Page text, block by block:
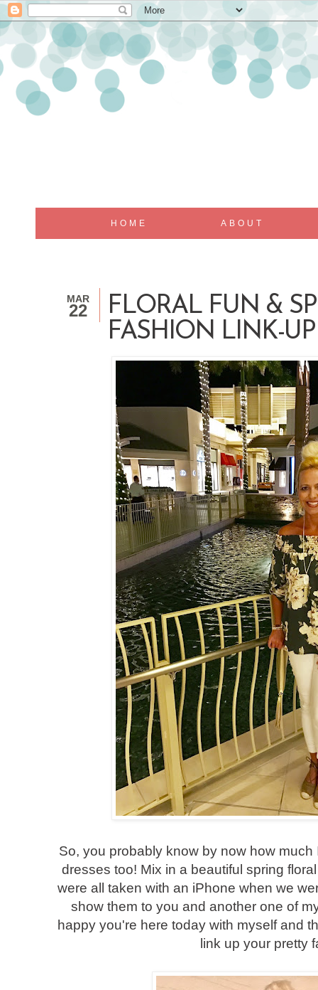
HOME ABOUT
MAR
22
FLORAL FUN &
FASHION LINK-UP
So, you probably know by now how
dresses too! Mix in a beautiful spring
were all taken with an iPhone when we
show them to you and another one of
happy you're here today with myself and
link up your pretty